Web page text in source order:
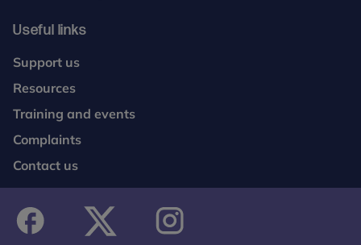
Useful links
Support us
Resources
Training and events
Complaints
Contact us